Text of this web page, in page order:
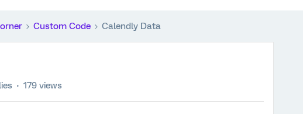
Custom Code Calendly Data
179 views